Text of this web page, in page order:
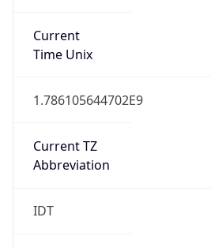
Current
Time Unix
1.786105644702E9
Current TZ
Abbreviation
IDT